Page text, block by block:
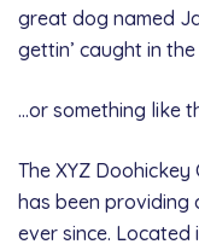
great dog named
gettin’ caught in the
…or something like
The XYZ Doohickey
has been providing
ever since. Located